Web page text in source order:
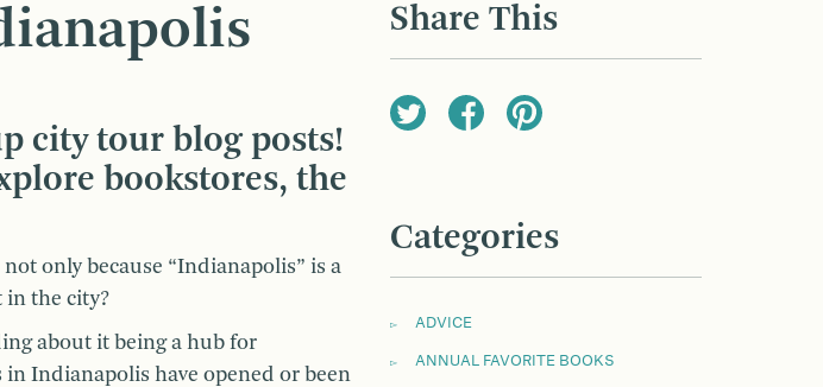
city tour blog posts!
bookstores, the
only because “Indianapolis” is a
in the city?
about it being a hub for
Indianapolis have opened or been
Share This
Categories
ADVICE
ANNUAL FAVORITE BOOKS